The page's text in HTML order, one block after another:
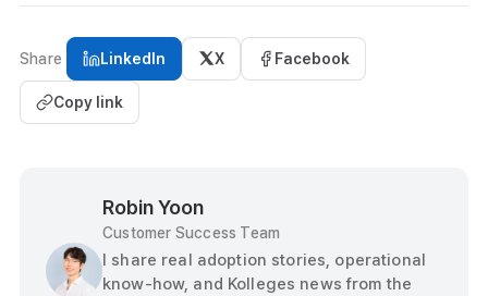
Share LinkedIn X Facebook
Copy link
Robin Yoon
Customer Success Team
I share real adoption stories, operational
know-how, and Kolleges news from the